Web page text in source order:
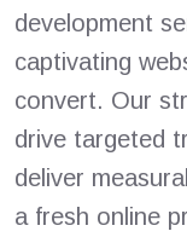
development
captivating
convert. Our
drive targeted
deliver
a fresh online